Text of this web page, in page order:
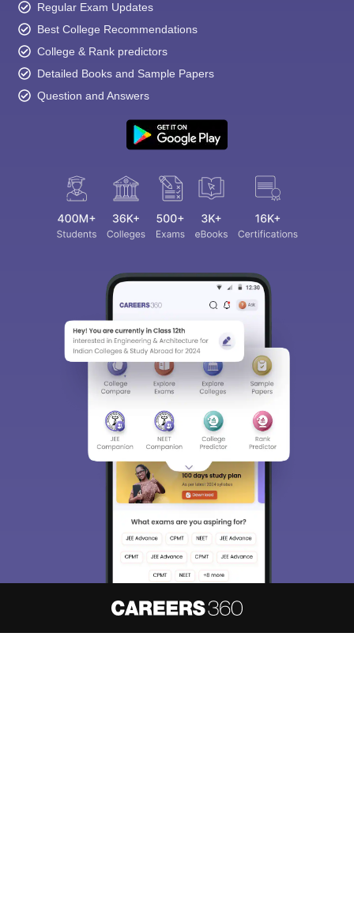
Regular Exam Updates
Best College Recommendations
College & Rank predictors
Detailed Books and Sample Papers
Question and Answers